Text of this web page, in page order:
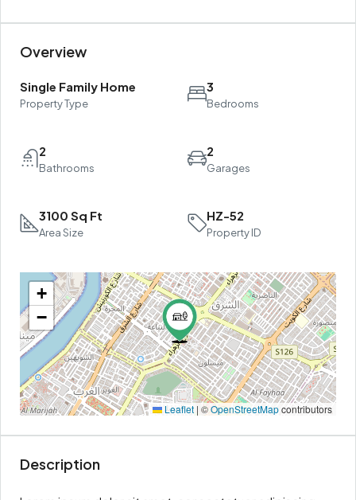
Overview
Single Family Home
Property Type
3
Bedrooms
2
Bathrooms
2
Garages
3100 Sq Ft
Area Size
HZ-52
Property ID
+
−
Leaflet | ©OpenStreetMapcontributors
Description